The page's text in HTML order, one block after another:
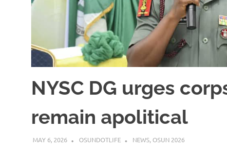
NYSC DG urges
remain apolitical
MAY 6, 2026 OSUNDOTLIFE NEWS, OSUN 2026